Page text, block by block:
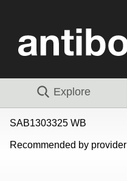
Explore
SAB1303325 WB
Recommended by provider